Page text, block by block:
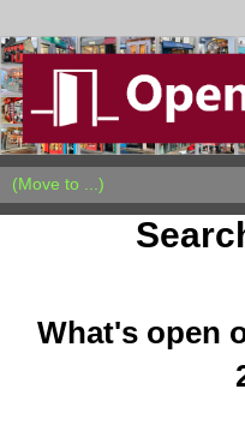
What's open